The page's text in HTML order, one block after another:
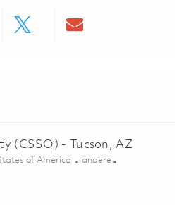
(CSSO) - Tucson, AZ
of America Kategorie
andere